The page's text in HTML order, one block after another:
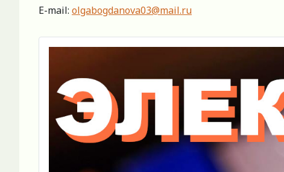
Е-mail: olgabogdanova03@mail.ru